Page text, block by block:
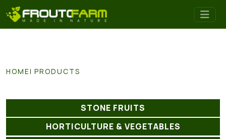
HOME PRODUCTS
STONE FRUITS
HORTICULTURE & VEGETABLES